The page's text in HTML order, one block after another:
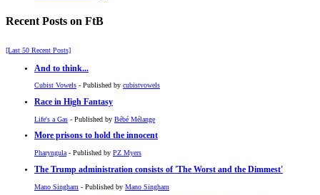
Recent Posts on FtB
[Last 50 Recent Posts]
And to think...
Cubist Vowels - Published by cubistvowels
Race in High Fantasy
Life's a Gas - Published by Bébé Mélange
More prisons to hold the innocent
Pharyngula - Published by PZ Myers
The Trump administration consists of 'The Worst and the Dimmest'
Mano Singham - Published by Mano Singham